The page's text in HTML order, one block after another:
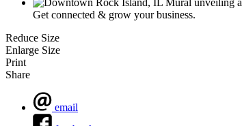
Get connected & grow your business.
Reduce Size
Enlarge Size
Print
Share
email